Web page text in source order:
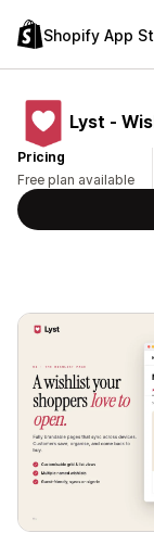
Shopify App
Lyst ‑
Pricing
Free plan available